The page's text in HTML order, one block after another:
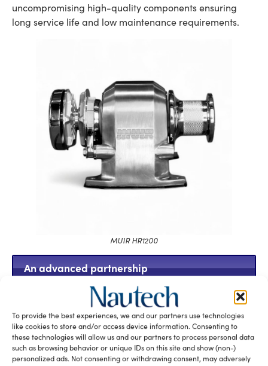
To provide the best experiences, we and our partners use technologies
like cookies to store and/or access device information. Consenting to
these technologies will allow us and our partners to process personal data
such as browsing behavior or unique IDs on this site and show (non-)
personalized ads. Not consenting or withdrawing consent, may adversely
uncompromising high-quality components ensuring
long service life and low maintenance requirements.
MUIR HR1200
An advanced partnership